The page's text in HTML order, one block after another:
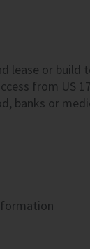
lease or build
from US
banks or